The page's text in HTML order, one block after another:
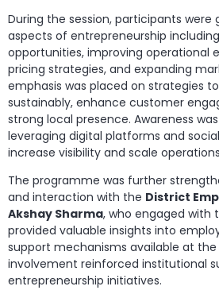
During the session, participants were
aspects of entrepreneurship
opportunities, improving operational
pricing strategies, and expanding
emphasis was placed on strategies
sustainably, enhance customer
strong local presence. Awareness
leveraging digital platforms and
increase visibility and scale
The programme was further
and interaction with the District
Akshay Sharma, who engaged with
provided valuable insights into
support mechanisms available at the
involvement reinforced institutional
entrepreneurship initiatives.